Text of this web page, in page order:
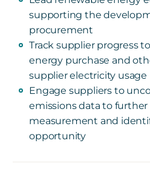
supporting the
procurement
Track supplier progress
energy purchase and
supplier electricity usage
Engage suppliers to
emissions data to further
measurement and
opportunity